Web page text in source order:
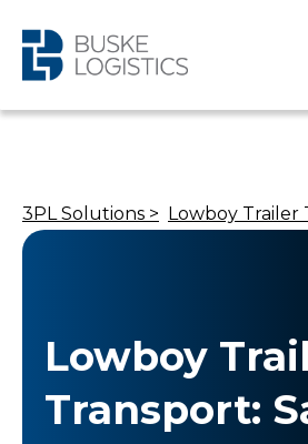
3PL Solutions > Lowboy Trailer
Lowboy
Transport: